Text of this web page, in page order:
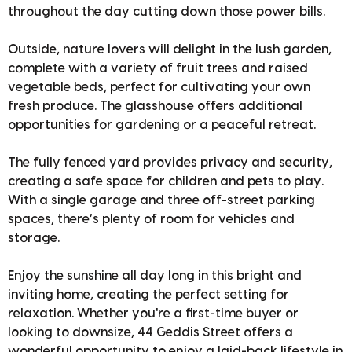
throughout the day cutting down those power bills.
Outside, nature lovers will delight in the lush garden,
complete with a variety of fruit trees and raised
vegetable beds, perfect for cultivating your own
fresh produce. The glasshouse offers additional
opportunities for gardening or a peaceful retreat.
The fully fenced yard provides privacy and security,
creating a safe space for children and pets to play.
With a single garage and three off-street parking
spaces, there’s plenty of room for vehicles and
storage.
Enjoy the sunshine all day long in this bright and
inviting home, creating the perfect setting for
relaxation. Whether you're a first-time buyer or
looking to downsize, 44 Geddis Street offers a